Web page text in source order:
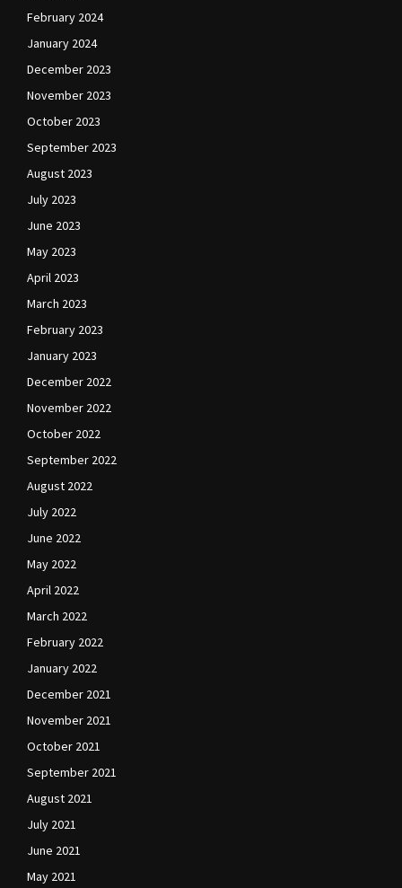
February 2024
January 2024
December 2023
November 2023
October 2023
September 2023
August 2023
July 2023
June 2023
May 2023
April 2023
March 2023
February 2023
January 2023
December 2022
November 2022
October 2022
September 2022
August 2022
July 2022
June 2022
May 2022
April 2022
March 2022
February 2022
January 2022
December 2021
November 2021
October 2021
September 2021
August 2021
July 2021
June 2021
May 2021